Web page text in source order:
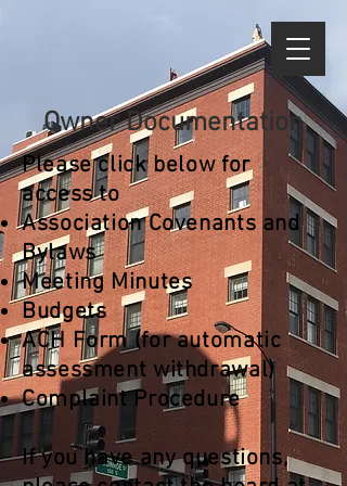
Owner Documentation
Please click below for
access to
Association Covenants and
Bylaws
Meeting Minutes
Budgets
ACH Form(for automatic
assessment withdrawal)
Complaint Procedure
If you have any questions,